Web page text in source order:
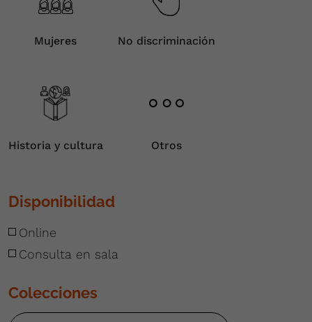
Mujeres No discriminación
Historia y cultura Otros
Disponibilidad
Online
Consulta en sala
Colecciones